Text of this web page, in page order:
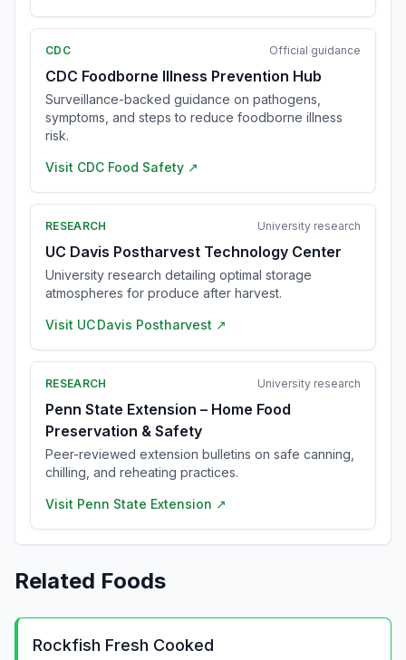
CDC Official guidance
CDC Foodborne Illness Prevention Hub
Surveillance-backed guidance on pathogens,
symptoms, and steps to reduce foodborne illness
risk.
Visit CDC Food Safety ↗
RESEARCH University research
UC Davis Postharvest Technology Center
University research detailing optimal storage
atmospheres for produce after harvest.
Visit UC Davis Postharvest ↗
RESEARCH University research
Penn State Extension – Home Food
Preservation & Safety
Peer-reviewed extension bulletins on safe canning,
chilling, and reheating practices.
Visit Penn State Extension ↗
Related Foods
Rockfish Fresh Cooked